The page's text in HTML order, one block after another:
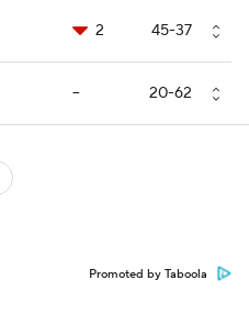
2 45-37
-- 20-62
Promoted by Taboola